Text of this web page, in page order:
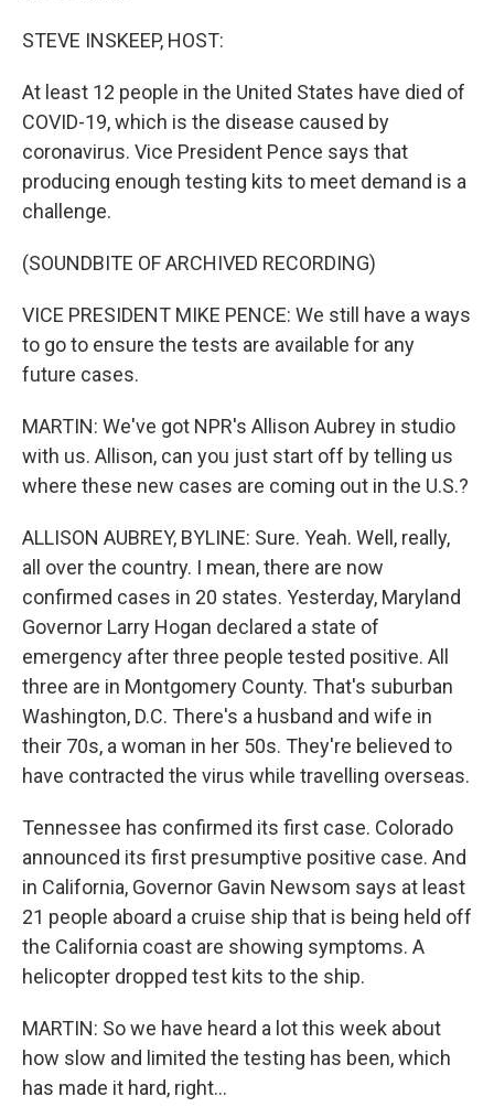
STEVE INSKEEP, HOST:
At least 12 people in the United States have died of
COVID-19, which is the disease caused by
coronavirus. Vice President Pence says that
producing enough testing kits to meet demand is a
challenge.
(SOUNDBITE OF ARCHIVED RECORDING)
VICE PRESIDENT MIKE PENCE: We still have a ways
to go to ensure the tests are available for any
future cases.
MARTIN: We've got NPR's Allison Aubrey in studio
with us. Allison, can you just start off by telling us
where these new cases are coming out in the U.S.?
ALLISON AUBREY, BYLINE: Sure. Yeah. Well, really,
all over the country. I mean, there are now
confirmed cases in 20 states. Yesterday, Maryland
Governor Larry Hogan declared a state of
emergency after three people tested positive. All
three are in Montgomery County. That's suburban
Washington, D.C. There's a husband and wife in
their 70s, a woman in her 50s. They're believed to
have contracted the virus while travelling overseas.
Tennessee has confirmed its first case. Colorado
announced its first presumptive positive case. And
in California, Governor Gavin Newsom says at least
21 people aboard a cruise ship that is being held off
the California coast are showing symptoms. A
helicopter dropped test kits to the ship.
MARTIN: So we have heard a lot this week about
how slow and limited the testing has been, which
has made it hard, right...